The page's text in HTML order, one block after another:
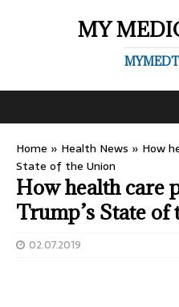
MY
Home » Health News » How
State of the Union
How health care
Trump’s State
02.07.2019